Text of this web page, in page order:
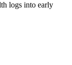
logs into early